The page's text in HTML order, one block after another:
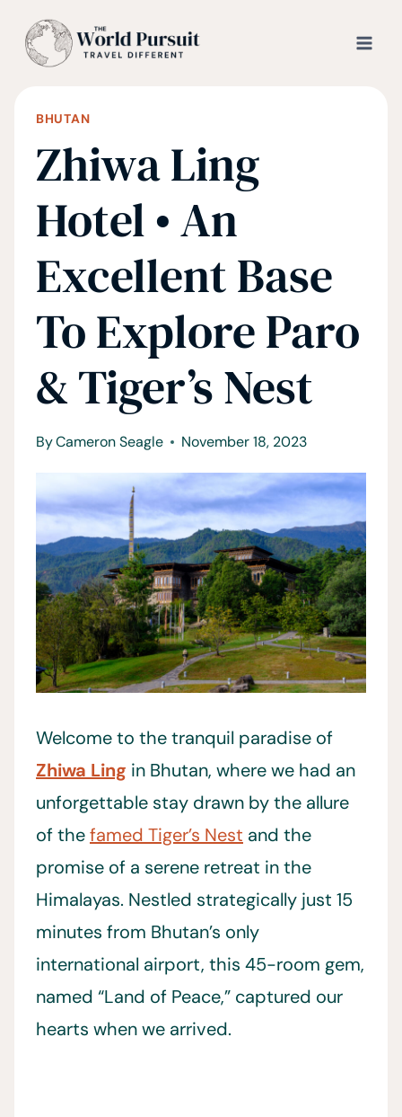
BHUTAN
Zhiwa Ling
Hotel • An
Excellent Base
To Explore Paro
& Tiger’s Nest
ByCameron Seagle November 18, 2023
Welcome to the tranquil paradise of
Zhiwa Ling in Bhutan, where we had an
unforgettable stay drawn by the allure
of thefamed Tiger’s Nest and the
promise of a serene retreat in the
Himalayas. Nestled strategically just 15
minutes from Bhutan’s only
international airport, this 45-room gem,
named “Land of Peace,” captured our
hearts when we arrived.